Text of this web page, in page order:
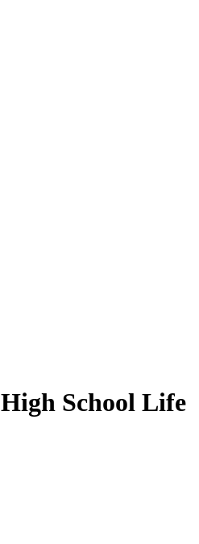
High School Life